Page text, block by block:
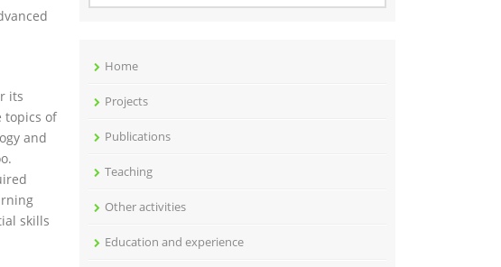
its
topics of
and
skills
Home
Projects
Publications
Teaching
Other activities
Education and experience